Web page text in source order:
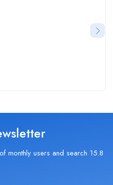
monthly users and search 15.8